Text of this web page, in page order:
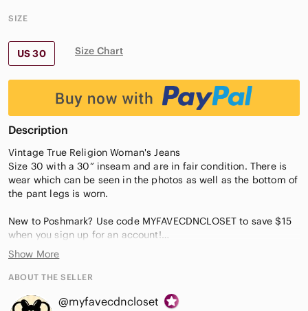
SIZE
US 30 Size Chart
Description
Vintage True Religion Woman's Jeans
Size 30 with a 30” inseam and are in fair condition. There is
wear which can be seen in the photos as well as the bottom of
the pant legs is worn.
New to Poshmark? Use code MYFAVECDNCLOSET to save $15
when you sign up for an account!
Questions? Leave a comment below!
Show More
ABOUT THE SELLER
@myfavecdncloset